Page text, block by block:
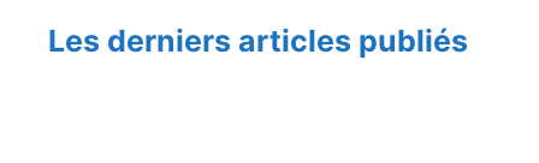
Les derniers articles publiés